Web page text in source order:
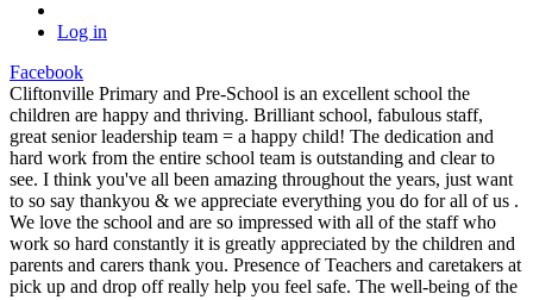
Log in
Facebook
Cliftonville Primary and Pre-School is an excellent school the
children are happy and thriving. Brilliant school, fabulous staff,
great senior leadership team = a happy child! The dedication and
hard work from the entire school team is outstanding and clear to
see. I think you've all been amazing throughout the years, just want
to so say thankyou & we appreciate everything you do for all of us .
We love the school and are so impressed with all of the staff who
work so hard constantly it is greatly appreciated by the children and
parents and carers thank you. Presence of Teachers and caretakers at
pick up and drop off really help you feel safe. The well-being of the